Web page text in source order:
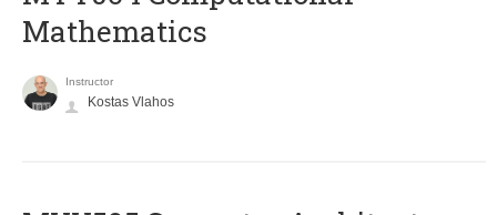
Mathematics
Instructor
Kostas Vlahos